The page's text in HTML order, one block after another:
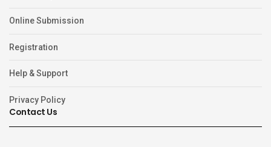
Online Submission
Registration
Help & Support
Privacy Policy
Contact Us